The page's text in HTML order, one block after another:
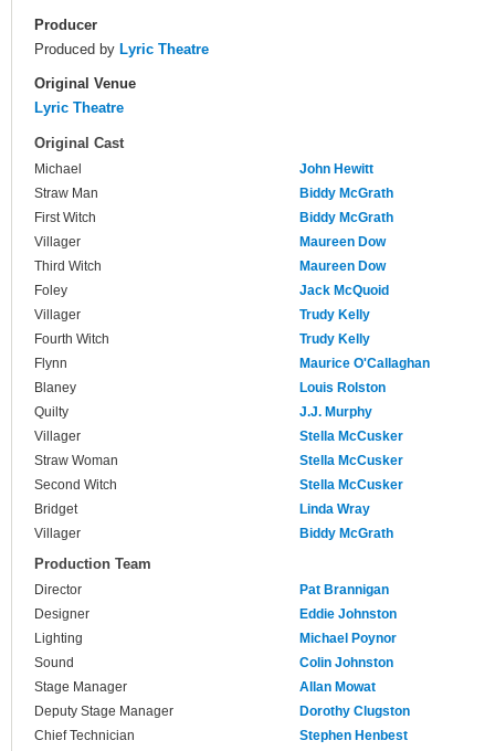
Producer
Produced by Lyric Theatre
Original Venue
Lyric Theatre
Original Cast
Michael
John Hewitt
Straw Man
Biddy McGrath
First Witch
Biddy McGrath
Villager
Maureen Dow
Third Witch
Maureen Dow
Foley
Jack McQuoid
Villager
Trudy Kelly
Fourth Witch
Trudy Kelly
Flynn
Maurice O'Callaghan
Blaney
Louis Rolston
Quilty
J.J. Murphy
Villager
Stella McCusker
Straw Woman
Stella McCusker
Second Witch
Stella McCusker
Bridget
Linda Wray
Villager
Biddy McGrath
Production Team
Director
Pat Brannigan
Designer
Eddie Johnston
Lighting
Michael Poynor
Sound
Colin Johnston
Stage Manager
Allan Mowat
Deputy Stage Manager
Dorothy Clugston
Chief Technician
Stephen Henbest